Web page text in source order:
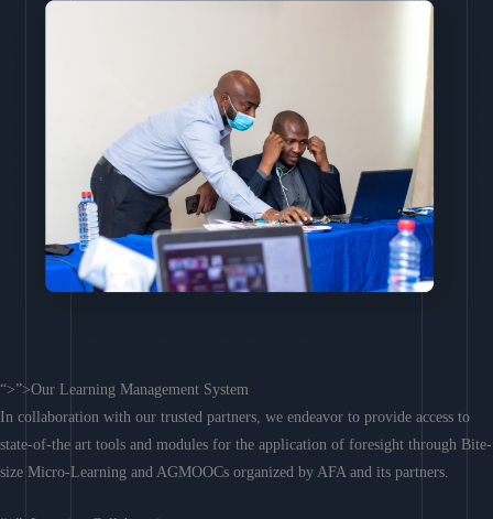
“>”>Our Learning Management System
In collaboration with our trusted partners, we endeavor to provide access to
state-of-the art tools and modules for the application of foresight through Bite-
size Micro-Learning and AGMOOCs organized by AFA and its partners.